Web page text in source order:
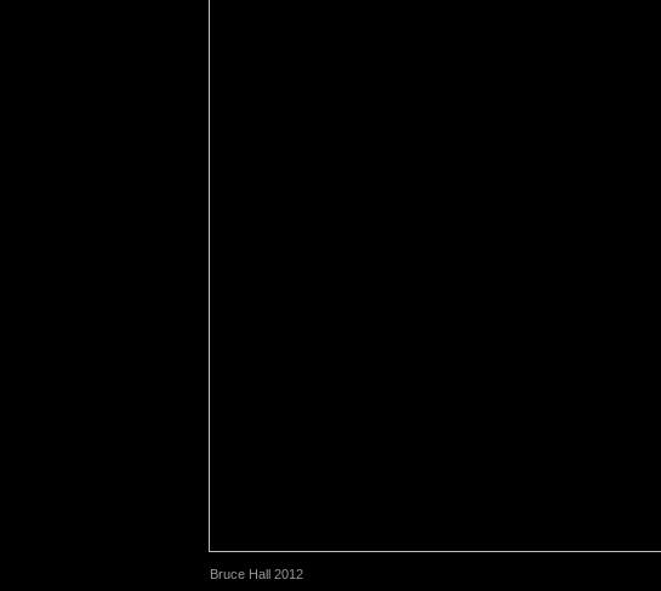
Bruce Hall 2012